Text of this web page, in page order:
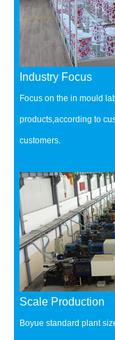
Industry Focus
Focus on the in mould
products,according to
customers.
Scale Production
Boyue standard plant